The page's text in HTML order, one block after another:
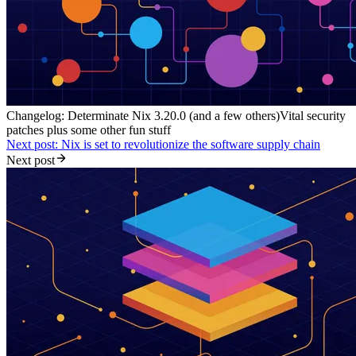
Changelog: Determinate Nix 3.20.0 (and a few others)Vital security
patches plus some other fun stuff
Next post: Nix is set to revolutionize the software supply chain
Next post